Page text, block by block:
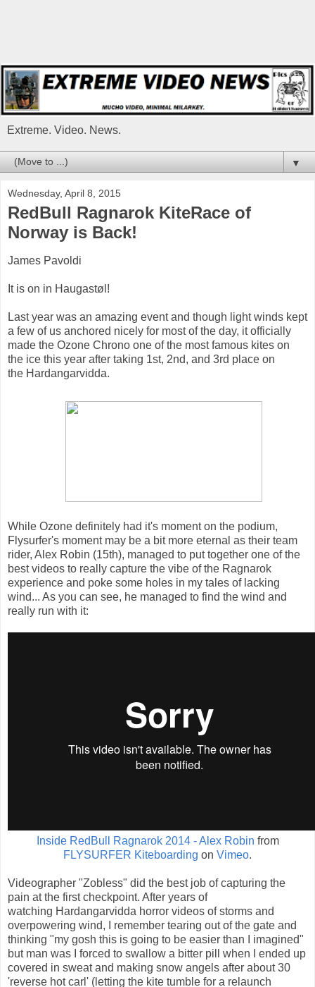
Extreme. Video. News.
▼
Wednesday, April 8, 2015
RedBull Ragnarok KiteRace of
Norway is Back!
James Pavoldi
It is on in Haugastøl!
Last year was an amazing event and though light winds kept
a few of us anchored nicely for most of the day, it officially
made the Ozone Chrono one of the most famous kites on
the ice this year after taking 1st, 2nd, and 3rd place on
the Hardangarvidda.
While Ozone definitely had it's moment on the podium,
Flysurfer's moment may be a bit more eternal as their team
rider, Alex Robin (15th), managed to put together one of the
best videos to really capture the vibe of the Ragnarok
experience and poke some holes in my tales of lacking
wind... As you can see, he managed to find the wind and
really run with it:
Inside RedBull Ragnarok 2014 - Alex Robin from
FLYSURFER Kiteboarding on Vimeo.
Videographer "Zobless" did the best job of capturing the
pain at the first checkpoint. After years of
watching Hardangarvidda horror videos of storms and
overpowering wind, I remember tearing out of the gate and
thinking "my gosh this is going to be easier than I imagined"
but man was I forced to swallow a bitter pill when I ended up
covered in sweat and making snow angels after about 30
'reverse hot carl' (letting the kite tumble for a relaunch